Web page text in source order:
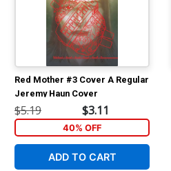
Red Mother #3 Cover A Regular
Jeremy Haun Cover
$5.19 $3.11
40% OFF
ADD TO CART